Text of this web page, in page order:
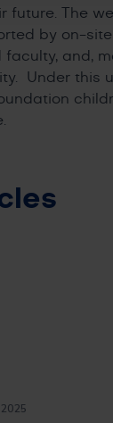
future. The
by on-site
faculty, and,
Under this